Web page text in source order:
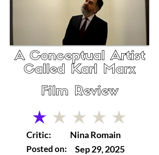
A Conceptual Artist
Called Karl Marx
Film Review
average rating is 1 out of 5
Critic:
Posted on:
Nina Romain
Sep 29, 2025